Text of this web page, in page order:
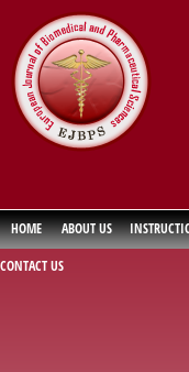
HOME ABOUT US
CONTACT US